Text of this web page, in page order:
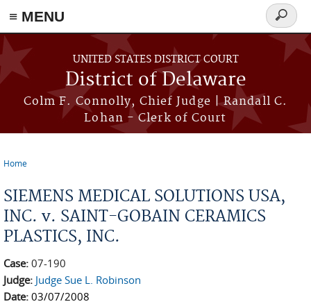
≡ MENU
Skip to main content
UNITED STATES DISTRICT COURT
District of Delaware
Colm F. Connolly, Chief Judge | Randall C.
Lohan - Clerk of Court
Search
form
Home
SIEMENS MEDICAL SOLUTIONS USA,
INC. v. SAINT-GOBAIN CERAMICS
PLASTICS, INC.
Case: 07-190
Judge: Judge Sue L. Robinson
Date: 03/07/2008